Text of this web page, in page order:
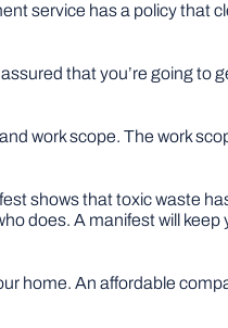
service has a policy that
that you’re going to
work scope. The work
shows that toxic waste
does. A manifest will
home. An affordable